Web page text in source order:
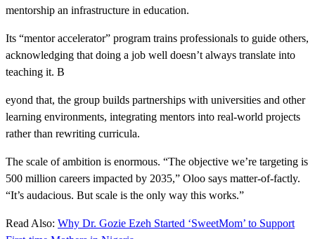
mentorship an infrastructure in education.
Its “mentor accelerator” program trains professionals to guide others,
acknowledging that doing a job well doesn’t always translate into
teaching it. B
eyond that, the group builds partnerships with universities and other
learning environments, integrating mentors into real-world projects
rather than rewriting curricula.
The scale of ambition is enormous. “The objective we’re targeting is
500 million careers impacted by 2035,” Oloo says matter-of-factly.
“It’s audacious. But scale is the only way this works.”
Read Also: Why Dr. Gozie Ezeh Started ‘SweetMom’ to Support